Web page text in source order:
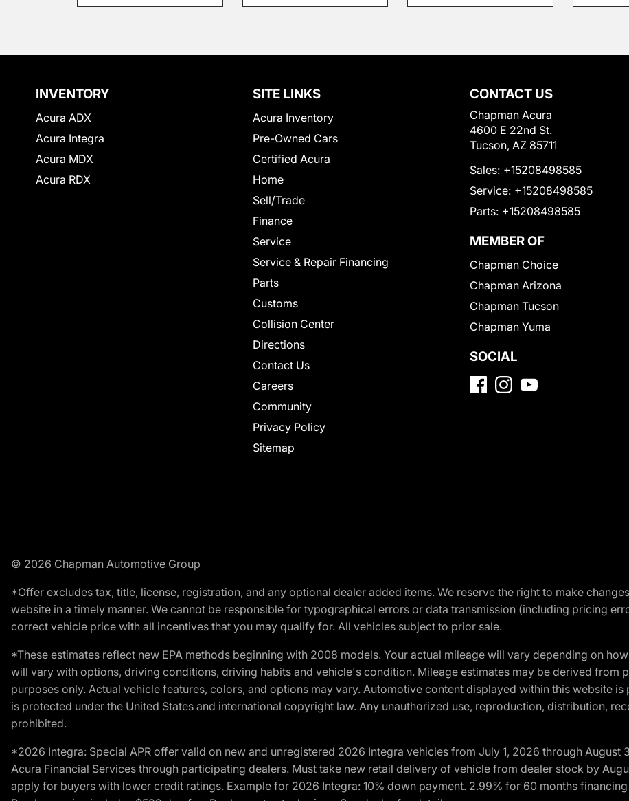
INVENTORY
Acura ADX
Acura Integra
Acura MDX
Acura RDX
SITE LINKS
Acura Inventory
Pre-Owned Cars
Certified Acura
Home
Sell/Trade
Finance
Service
Service & Repair Financing
Parts
Customs
Collision Center
Directions
Contact Us
Careers
Community
Privacy Policy
Sitemap
CONTACT US
Chapman Acura
4600 E 22nd St.
Tucson, AZ 85711
Sales: +15208498585
Service: +15208498585
Parts: +15208498585
MEMBER OF
Chapman Choice
Chapman Arizona
Chapman Tucson
Chapman Yuma
SOCIAL
© 2026 Chapman Automotive Group
*Offer excludes tax, title, license, registration, and any optional dealer added items. We reserve the right to make
website in a timely manner. We cannot be responsible for typographical errors or data transmission (including pricing
correct vehicle price with all incentives that you may qualify for. All vehicles subject to prior sale.
*These estimates reflect new EPA methods beginning with 2008 models. Your actual mileage will vary depending on
will vary with options, driving conditions, driving habits and vehicle's condition. Mileage estimates may be derived from
purposes only. Actual vehicle features, colors, and options may vary. Automotive content displayed within this website
is protected under the United States and international copyright law. Any unauthorized use, reproduction, distribution,
prohibited.
*2026 Integra: Special APR offer valid on new and unregistered 2026 Integra vehicles from July 1, 2026 through
Acura Financial Services through participating dealers. Must take new retail delivery of vehicle from dealer stock by
apply for buyers with lower credit ratings. Example for 2026 Integra: 10% down payment. 2.99% for 60 months